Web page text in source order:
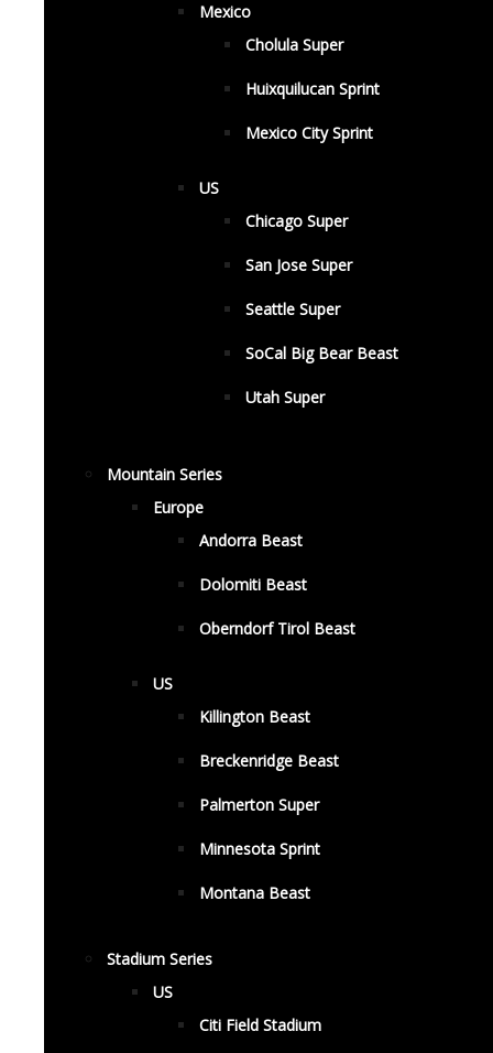
Mexico
Cholula Super
Huixquilucan Sprint
Mexico City Sprint
US
Chicago Super
San Jose Super
Seattle Super
SoCal Big Bear Beast
Utah Super
Mountain Series
Europe
Andorra Beast
Dolomiti Beast
Oberndorf Tirol Beast
US
Killington Beast
Breckenridge Beast
Palmerton Super
Minnesota Sprint
Montana Beast
Stadium Series
US
Citi Field Stadium